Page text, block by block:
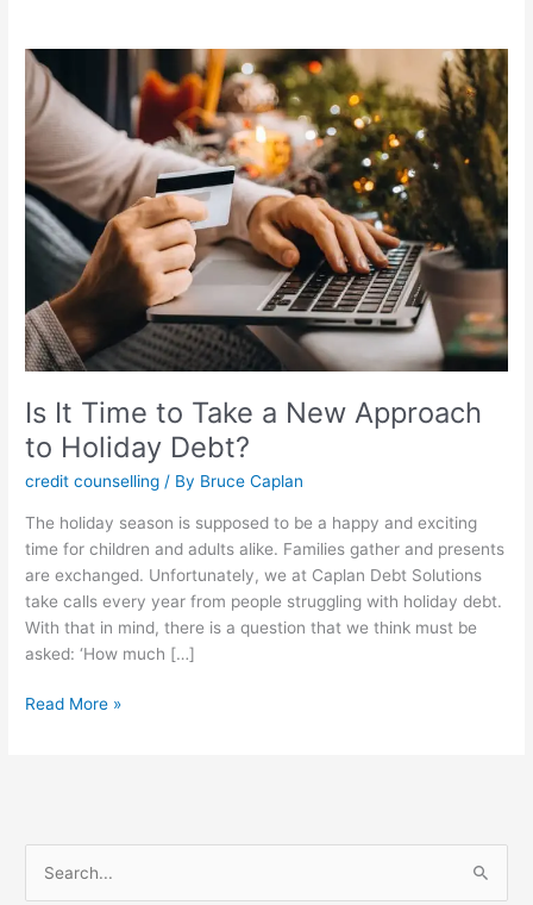
Is It Time to Take a New Approach
to Holiday Debt?
credit counselling / By Bruce Caplan
The holiday season is supposed to be a happy and exciting
time for children and adults alike. Families gather and presents
are exchanged. Unfortunately, we at Caplan Debt Solutions
take calls every year from people struggling with holiday debt.
With that in mind, there is a question that we think must be
asked: ‘How much […]
Is
It
Time
to
Take
a
New
Approach
Holiday
Debt?
Read More »